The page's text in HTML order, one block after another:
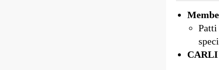
Patti
CARLI